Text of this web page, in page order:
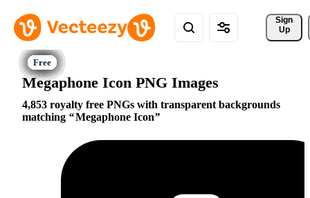
Sign
Up
Megaphone Icon PNG Images
4,853 royalty free PNGs with transparent backgrounds
matching
Megaphone Icon